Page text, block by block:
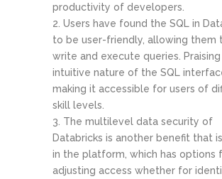
productivity of developers.
Users have found the SQL in
to be user-friendly, allowing them
write and execute queries.
intuitive nature of the SQL
making it accessible for users of
skill levels.
The multilevel data security of
Databricks is another benefit that
in the platform, which has options
adjusting access whether for